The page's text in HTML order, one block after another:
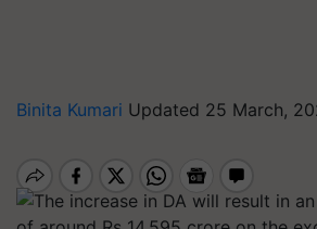
Binita Kumari Updated 25 March,